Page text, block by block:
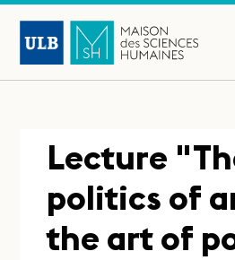
Lecture
politics of
the art of